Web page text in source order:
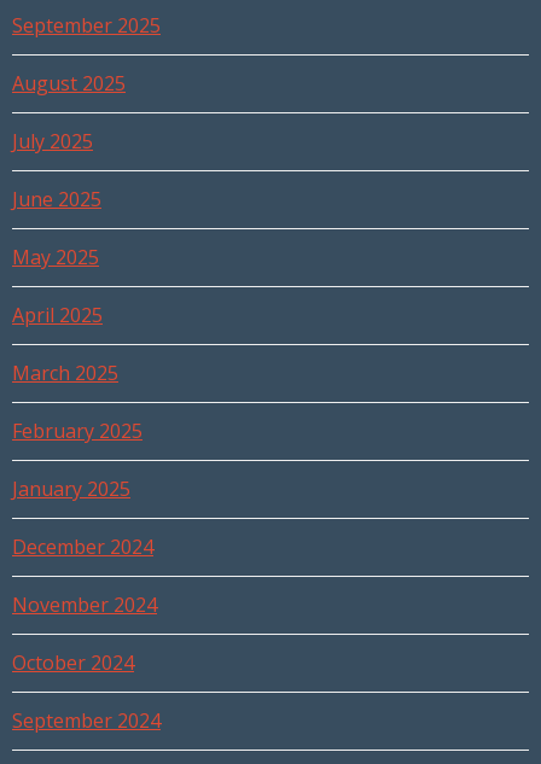
September 2025
August 2025
July 2025
June 2025
May 2025
April 2025
March 2025
February 2025
January 2025
December 2024
November 2024
October 2024
September 2024